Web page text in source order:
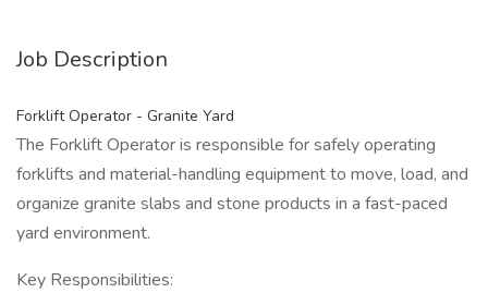
Job Description
Forklift Operator - Granite Yard
The Forklift Operator is responsible for safely operating
forklifts and material-handling equipment to move, load, and
organize granite slabs and stone products in a fast-paced
yard environment.
Key Responsibilities: